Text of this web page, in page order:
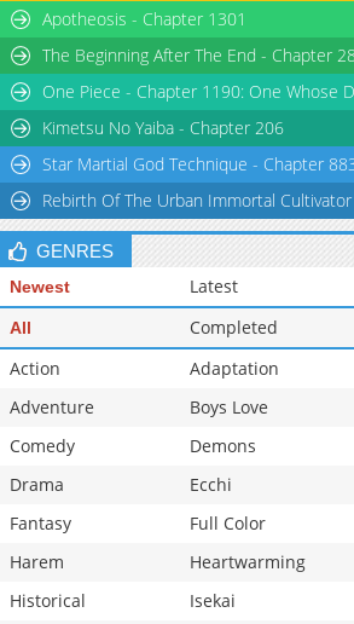
Apotheosis - Chapter 1301
The Beginning After The End - Chapter
One Piece - Chapter 1190: One Whose
Kimetsu No Yaiba - Chapter 206
Star Martial God Technique - Chapter
Rebirth Of The Urban Immortal
GENRES
Newest Latest
All Completed
Action
Adaptation
Adventure
Boys Love
Comedy
Demons
Drama
Ecchi
Fantasy
Full Color
Harem
Heartwarming
Historical
Isekai